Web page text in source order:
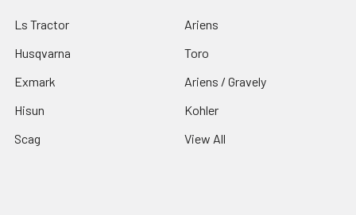
Ls Tractor
Husqvarna
Exmark
Hisun
Scag
Ariens
Toro
Ariens / Gravely
Kohler
View All